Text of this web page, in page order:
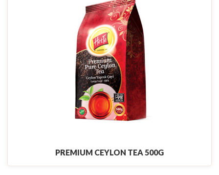
PREMIUM CEYLON TEA 500G